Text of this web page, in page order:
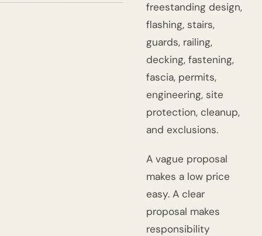
freestanding design,
flashing, stairs,
guards, railing,
decking, fastening,
fascia, permits,
engineering, site
protection, cleanup,
and exclusions.
A vague proposal
makes a low price
easy. A clear
proposal makes
responsibility